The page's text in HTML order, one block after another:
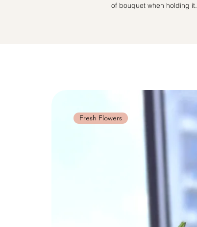
of bouquet when holding it.
Fresh Flowers